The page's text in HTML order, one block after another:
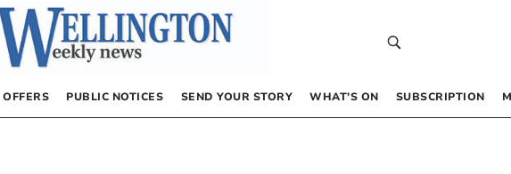
OFFERS PUBLIC NOTICES SEND YOUR STORY WHAT’S ON SUBSCRIPTION